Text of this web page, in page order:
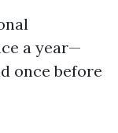
a year—
once before